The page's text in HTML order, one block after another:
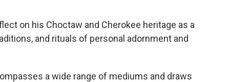
on his Choctaw and Cherokee heritage as a
and rituals of personal adornment and
a wide range of mediums and draws